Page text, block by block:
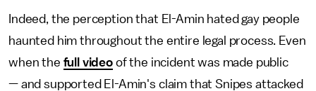
Indeed, the perception that El-Amin hated gay people
haunted him throughout the entire legal process. Even
when the full videoof the incident was made public
— and supported El-Amin's claim that Snipes attacked